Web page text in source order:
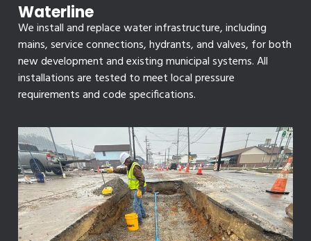
Waterline
We install and replace water infrastructure, including
mains, service connections, hydrants, and valves, for both
new development and existing municipal systems. All
installations are tested to meet local pressure
requirements and code specifications.